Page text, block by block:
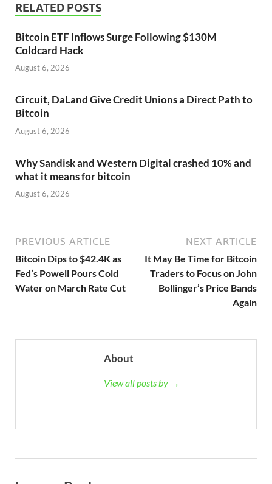
RELATED POSTS
Bitcoin ETF Inflows Surge Following $130M
Coldcard Hack
August 6, 2026
Circuit, DaLand Give Credit Unions a Direct Path to
Bitcoin
August 6, 2026
Why Sandisk and Western Digital crashed 10% and
what it means for bitcoin
August 6, 2026
PREVIOUS ARTICLE
Bitcoin Dips to $42.4K as
Fed’s Powell Pours Cold
Water on March Rate Cut
NEXT ARTICLE
It May Be Time for Bitcoin
Traders to Focus on John
Bollinger’s Price Bands
Again
About
View all posts by →